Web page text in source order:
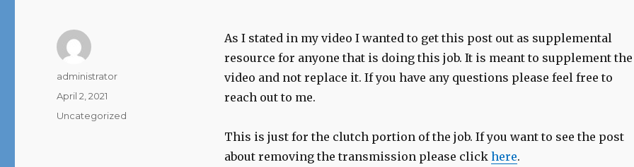
As I stated in my video I wanted to get this post out as supplemental
resource for anyone that is doing this job. It is meant to supplement the
video and not replace it. If you have any questions please feel free to
reach out to me.
This is just for the clutch portion of the job. If you want to see the post
about removing the transmission please click here.
Author
administrator
Posted
April 2, 2021
Categories
Uncategorized